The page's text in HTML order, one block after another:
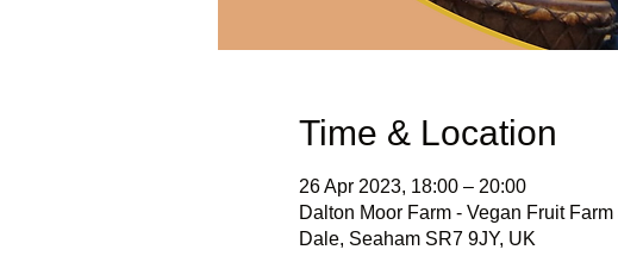
Time & Location
26 Apr 2023, 18:00 – 20:00
Dalton Moor Farm - Vegan Fruit
Dale, Seaham SR7 9JY, UK